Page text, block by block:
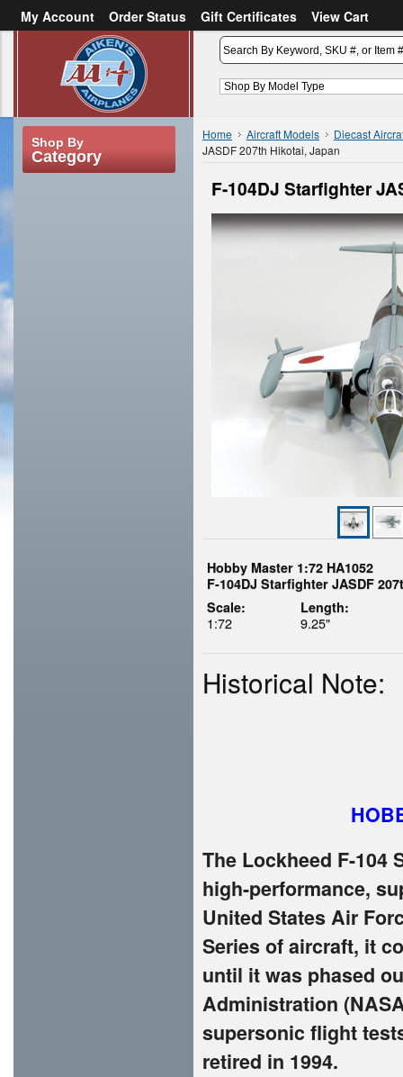
My Account Order Status Gift Certificates
View Cart
Create an account
Shop By
Category
Home Aircraft Models
Diecast
JASDF 207th Hikotai, Japan
F-104DJ Starfighter
Hobby Master 1:72 HA1052
F-104DJ Starfighter JASDF
Scale:
1:72
Length:
9.25"
Historical Note:
The Lockheed F-104
high-performance,
United States Air
Series of aircraft, it
until it was phased
Administration
supersonic flight
retired in 1994.